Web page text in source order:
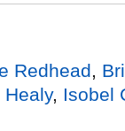
Redhead,
Healy, Isobel